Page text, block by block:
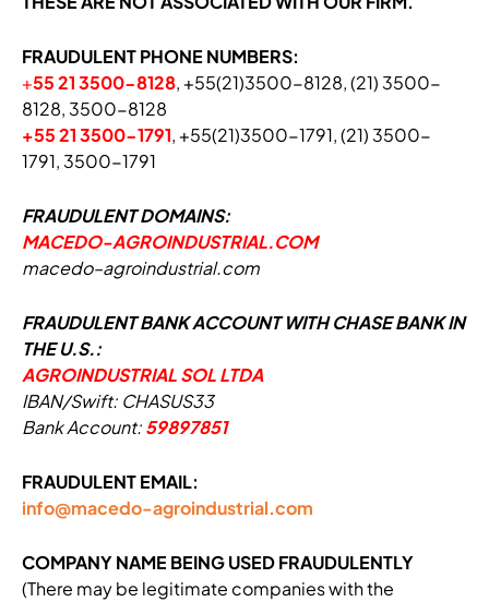
FRAUDULENT PHONE NUMBERS:
+55 21 3500-8128, +55(21)3500-8128, (21) 3500-
8128, 3500-8128
+55 21 3500-1791, +55(21)3500-1791, (21) 3500-
1791, 3500-1791
FRAUDULENT DOMAINS:
MACEDO-AGROINDUSTRIAL.COM
macedo–agroindustrial.com
FRAUDULENT BANK ACCOUNT WITH CHASE BANK IN
THE U.S.:
AGROINDUSTRIAL SOL LTDA
IBAN/Swift: CHASUS33
Bank Account:59897851
FRAUDULENT EMAIL:
info@macedo-agroindustrial.com
COMPANY NAME BEING USED FRAUDULENTLY
(There may be legitimate companies with the